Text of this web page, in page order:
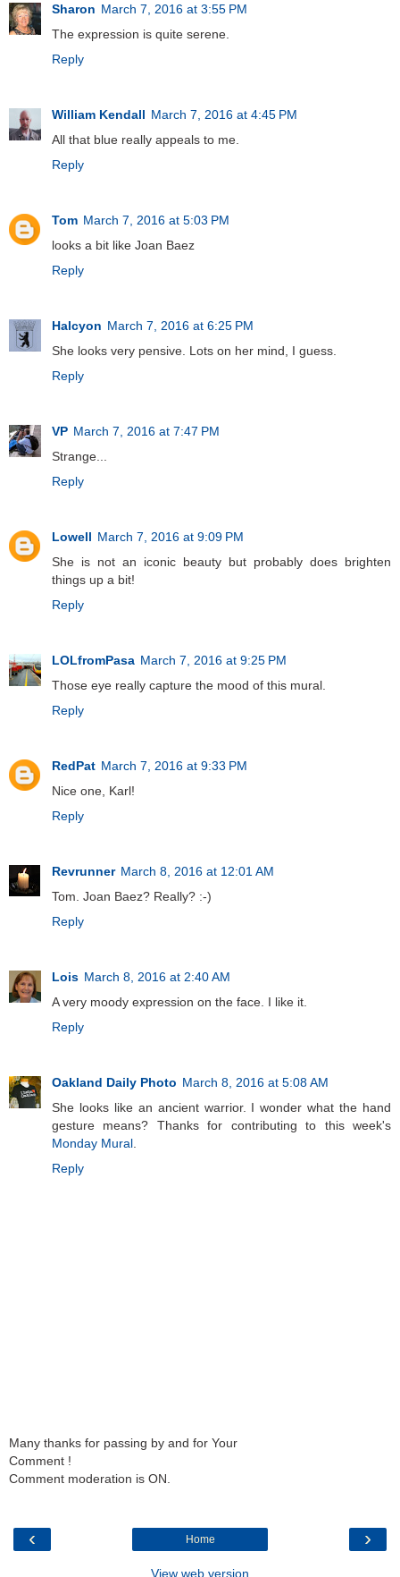
Sharon March 7, 2016 at 3:55 PM
The expression is quite serene.
Reply
William Kendall March 7, 2016 at 4:45 PM
All that blue really appeals to me.
Reply
Tom March 7, 2016 at 5:03 PM
looks a bit like Joan Baez
Reply
Halcyon March 7, 2016 at 6:25 PM
She looks very pensive. Lots on her mind, I guess.
Reply
VP March 7, 2016 at 7:47 PM
Strange...
Reply
Lowell March 7, 2016 at 9:09 PM
She is not an iconic beauty but probably does brighten
things up a bit!
Reply
LOLfromPasa March 7, 2016 at 9:25 PM
Those eye really capture the mood of this mural.
Reply
RedPat March 7, 2016 at 9:33 PM
Nice one, Karl!
Reply
Revrunner March 8, 2016 at 12:01 AM
Tom. Joan Baez? Really? :-)
Reply
Lois March 8, 2016 at 2:40 AM
A very moody expression on the face. I like it.
Reply
Oakland Daily Photo March 8, 2016 at 5:08 AM
She looks like an ancient warrior. I wonder what the hand
gesture means? Thanks for contributing to this week's
Monday Mural
Reply
Many thanks for passing by and for Your
Comment !
Comment moderation is ON.
‹ ›
Home
View web version